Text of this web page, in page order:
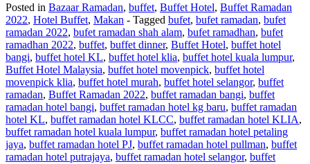
Posted in Bazaar Ramadan, buffet, Buffet Hotel, Buffet Ramadan
2022, Hotel Buffet, Makan - Tagged bufet, bufet ramadan, bufet
ramadan 2022, bufet ramadan shah alam, bufet ramadhan, bufet
ramadhan 2022, buffet, buffet dinner, Buffet Hotel, buffet hotel
bangi, buffet hotel KL, buffet hotel klia, buffet hotel kuala lumpur,
Buffet Hotel Malaysia, buffet hotel movenpick, buffet hotel
movenpick klia, buffet hotel murah, buffet hotel selangor, buffet
ramadan, Buffet Ramadan 2022, buffet ramadan bangi, buffet
ramadan hotel bangi, buffet ramadan hotel kg baru, buffet ramadan
hotel KL, buffet ramadan hotel KLCC, buffet ramadan hotel KLIA,
buffet ramadan hotel kuala lumpur, buffet ramadan hotel petaling
jaya, buffet ramadan hotel PJ, buffet ramadan hotel pullman, buffet
ramadan hotel putrajaya, buffet ramadan hotel selangor, buffet